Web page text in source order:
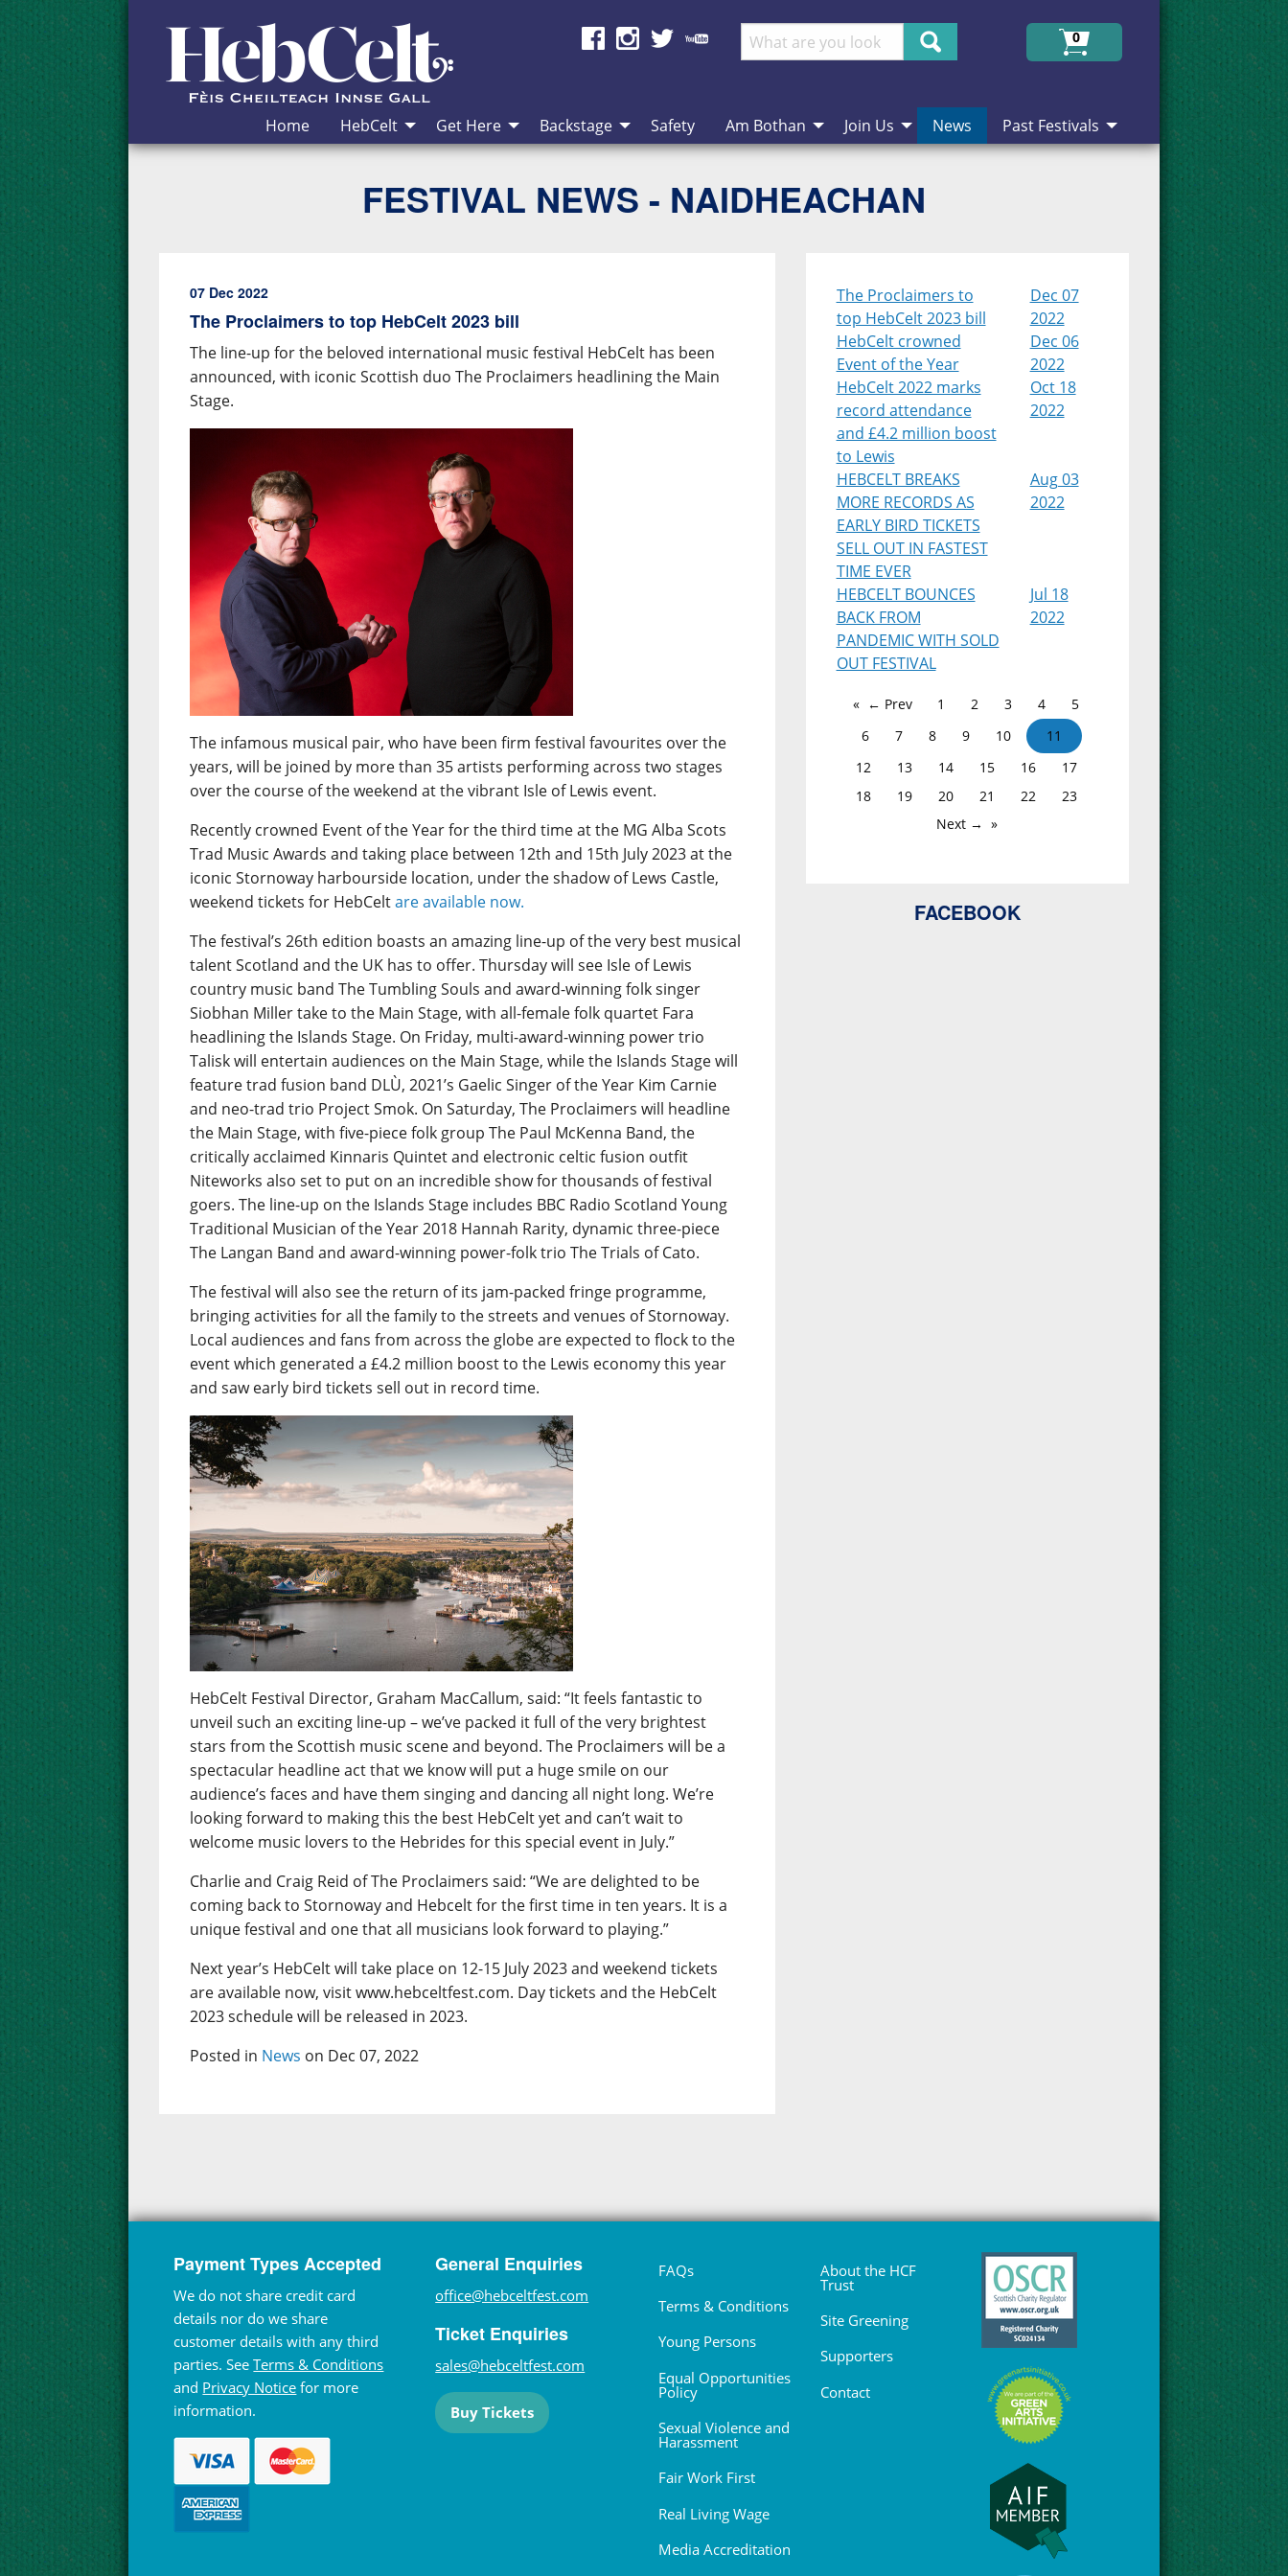
Skip to Content
Search
0
Home HebCelt Get Here Backstage Safety Am Bothan Join Us News Past Festivals
FESTIVAL NEWS - NAIDHEACHAN
07 Dec 2022
The Proclaimers to top HebCelt 2023 bill
The line-up for the beloved international music festival HebCelt has been
announced, with iconic Scottish duo The Proclaimers headlining the Main
Stage.
The infamous musical pair, who have been firm festival favourites over the
years, will be joined by more than 35 artists performing across two stages
over the course of the weekend at the vibrant Isle of Lewis event.
Recently crowned Event of the Year for the third time at the MG Alba Scots
Trad Music Awards and taking place between 12th and 15th July 2023 at the
iconic Stornoway harbourside location, under the shadow of Lews Castle,
weekend tickets for HebCeltare available now.
The festival’s 26th edition boasts an amazing line-up of the very best musical
talent Scotland and the UK has to offer. Thursday will see Isle of Lewis
country music band The Tumbling Souls and award-winning folk singer
Siobhan Miller take to the Main Stage, with all-female folk quartet Fara
headlining the Islands Stage. On Friday, multi-award-winning power trio
Talisk will entertain audiences on the Main Stage, while the Islands Stage will
feature trad fusion band DLÙ, 2021’s Gaelic Singer of the Year Kim Carnie
and neo-trad trio Project Smok. On Saturday, The Proclaimers will headline
the Main Stage, with five-piece folk group The Paul McKenna Band, the
critically acclaimed Kinnaris Quintet and electronic celtic fusion outfit
Niteworks also set to put on an incredible show for thousands of festival
goers. The line-up on the Islands Stage includes BBC Radio Scotland Young
Traditional Musician of the Year 2018 Hannah Rarity, dynamic three-piece
The Langan Band and award-winning power-folk trio The Trials of Cato.
The festival will also see the return of its jam-packed fringe programme,
bringing activities for all the family to the streets and venues of Stornoway.
Local audiences and fans from across the globe are expected to flock to the
event which generated a £4.2 million boost to the Lewis economy this year
and saw early bird tickets sell out in record time.
HebCelt Festival Director, Graham MacCallum, said: “It feels fantastic to
unveil such an exciting line-up – we’ve packed it full of the very brightest
stars from the Scottish music scene and beyond. The Proclaimers will be a
spectacular headline act that we know will put a huge smile on our
audience’s faces and have them singing and dancing all night long. We’re
looking forward to making this the best HebCelt yet and can’t wait to
welcome music lovers to the Hebrides for this special event in July.”
Charlie and Craig Reid of The Proclaimers said: “We are delighted to be
coming back to Stornoway and Hebcelt for the first time in ten years. It is a
unique festival and one that all musicians look forward to playing.”
Next year’s HebCelt will take place on 12-15 July 2023 and weekend tickets
are available now, visit www.hebceltfest.com. Day tickets and the HebCelt
2023 schedule will be released in 2023.
Posted in News on Dec 07, 2022
The Proclaimers to
top HebCelt 2023 bill
Dec 07
2022
HebCelt crowned
Event of the Year
Dec 06
2022
HebCelt 2022 marks
record attendance
and £4.2 million boost
to Lewis
Oct 18
2022
HEBCELT BREAKS
MORE RECORDS AS
EARLY BIRD TICKETS
SELL OUT IN FASTEST
TIME EVER
Aug 03
2022
HEBCELT BOUNCES
BACK FROM
PANDEMIC WITH SOLD
OUT FESTIVAL
Jul 18
2022
← Prev 1 2 3 4
5
6
7 8 9 10
11
12
13 14 15 16
17
18
19 20 21 22
23
Next →
FACEBOOK
Payment Types Accepted
We do not share credit card
details nor do we share
customer details with any third
parties. SeeTerms & Conditions
and Privacy Notice for more
information.
General Enquiries
office@hebceltfest.com
Ticket Enquiries
sales@hebceltfest.com
Buy Tickets
FAQs
Terms & Conditions
Young Persons
Equal Opportunities
Policy
Sexual Violence and
Harassment
Fair Work First
Real Living Wage
Media Accreditation
About the HCF
Trust
Site Greening
Supporters
Contact